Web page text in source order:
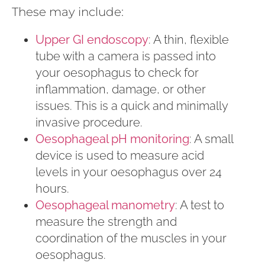
These may include:
Upper GI endoscopy: A thin, flexible
tube with a camera is passed into
your oesophagus to check for
inflammation, damage, or other
issues. This is a quick and minimally
invasive procedure.
Oesophageal pH monitoring: A small
device is used to measure acid
levels in your oesophagus over 24
hours.
Oesophageal manometry: A test to
measure the strength and
coordination of the muscles in your
oesophagus.